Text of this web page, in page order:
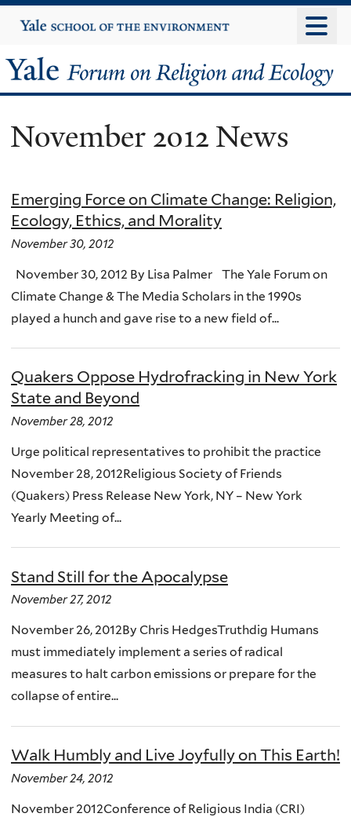
to
content
Yale
University
Yale
Forum
on
Religion
and
Ecology
November 2012 News
Emerging Force on Climate Change: Religion,
Ecology, Ethics, and Morality
November 30, 2012
November 30, 2012 By Lisa Palmer The Yale Forum on
Climate Change & The Media Scholars in the 1990s
played a hunch and gave rise to a new field of...
Quakers Oppose Hydrofracking in New York
State and Beyond
November 28, 2012
Urge political representatives to prohibit the practice
November 28, 2012Religious Society of Friends
(Quakers) Press Release New York, NY – New York
Yearly Meeting of...
Stand Still for the Apocalypse
November 27, 2012
November 26, 2012By Chris HedgesTruthdig Humans
must immediately implement a series of radical
measures to halt carbon emissions or prepare for the
collapse of entire...
Walk Humbly and Live Joyfully on This Earth!
November 24, 2012
November 2012Conference of Religious India (CRI)